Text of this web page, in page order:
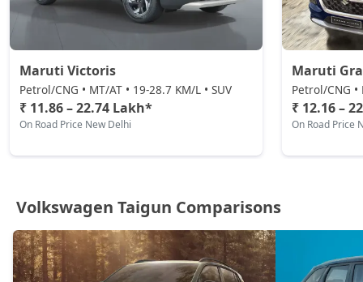
Maruti Victoris
Petrol/CNG • MT/AT • 19-28.7 KM/L • SUV
₹ 11.86 – 22.74 Lakh*
On Road Price New Delhi
Maruti
Petrol/CNG •
₹ 12.16 –
On Road Price
Volkswagen Taigun Comparisons